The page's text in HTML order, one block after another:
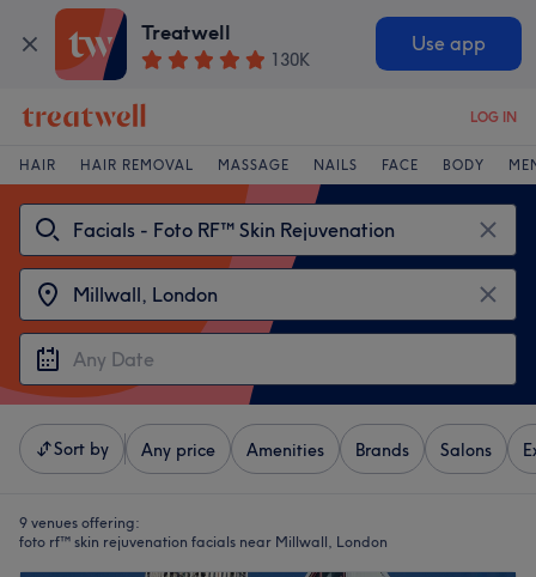
Treatwell
130K
Use app
LOG IN
HAIR HAIR REMOVAL MASSAGE NAILS FACE BODY
Sort by Any price Amenities Brands Salons
9 venues offering:
foto rf™ skin rejuvenation facials near Millwall, London